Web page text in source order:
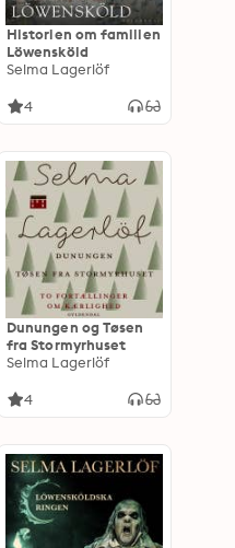
Historien om familien
Löwensköld
Selma Lagerlöf
4
Dunungen og Tøsen
fra Stormyrhuset
Selma Lagerlöf
4